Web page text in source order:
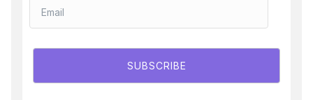
SUBSCRIBE